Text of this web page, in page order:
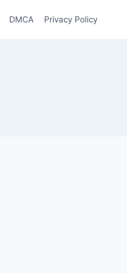
DMCA Privacy Policy